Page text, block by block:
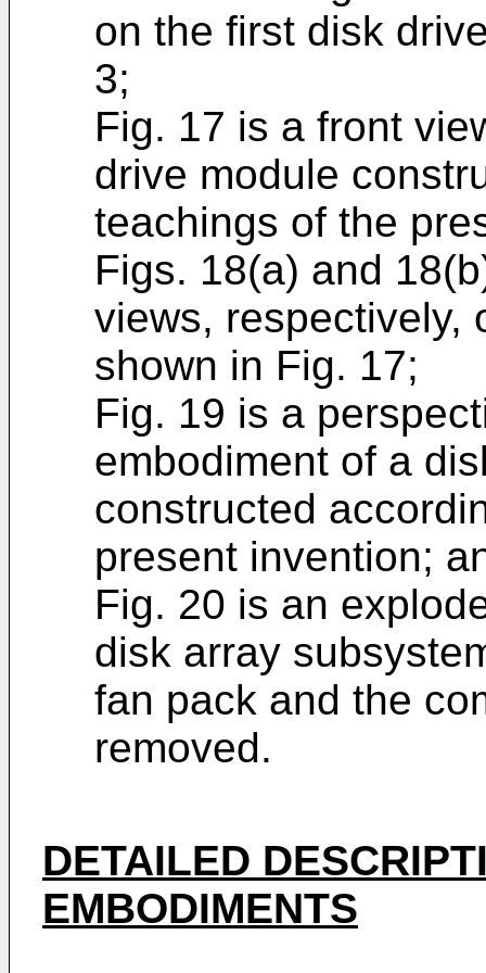
on the first disk
3;
Fig. 17 is a front
drive module
teachings of the
Figs. 18(a) and
views, respectively,
shown in Fig. 17;
Fig. 19 is a
embodiment of a
constructed
present invention;
Fig. 20 is an
disk array
fan pack and the
removed.
DETAILED
EMBODIMENTS